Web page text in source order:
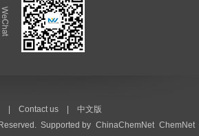
Contact us
中文版
Supported by ChinaChemNet ChemNet